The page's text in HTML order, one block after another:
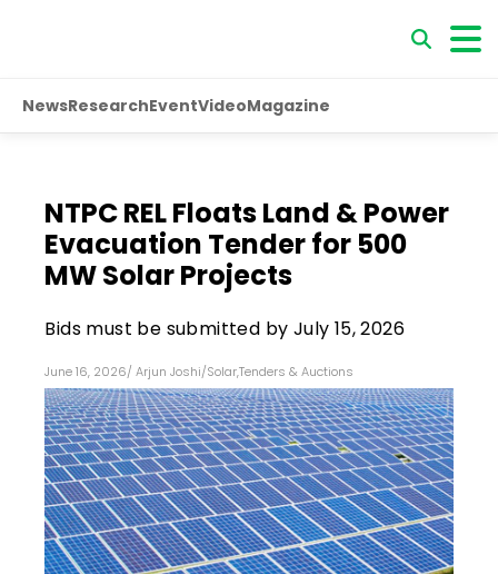
NewsResearchEventVideoMagazine
NTPC REL Floats Land & Power
Evacuation Tender for 500
MW Solar Projects
Bids must be submitted by July 15, 2026
June 16, 2026/ Arjun Joshi/Solar,Tenders & Auctions